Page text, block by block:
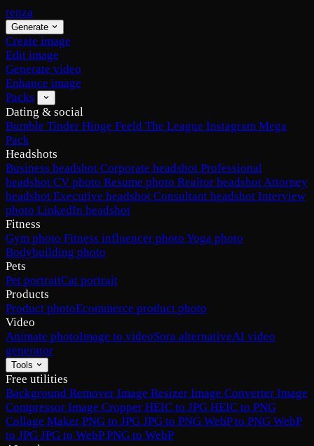
renza
Generate
Create image
Edit image
Generate video
Enhance image
Packs
Dating & social
Bumble Tinder Hinge Feeld The League Instagram Mega
Pack
Headshots
Business headshot Corporate headshot Professional
headshot CV photo Resume photo Realtor headshotAttorney
headshot Executive headshot Consultant headshot Interview
photo LinkedIn headshot
Fitness
Gym photo Fitness influencer photo Yoga photo
Bodybuilding photo
Pets
Pet portraitCat portrait
Products
Product photoEcommerce product photo
Video
Animate photoImage to videoSora alternativeAI video
generator
Tools
Free utilities
Background Remover Image Resizer Image Converter Image
Compressor Image Cropper HEIC to JPG HEIC to PNG
Collage Maker PNG to JPG JPG to PNG WebP to PNG WebP
to JPG JPG to WebPPNG to WebP